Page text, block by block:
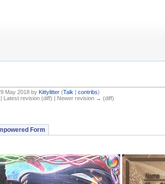
May 2018 by Kittylitter (Talk | contribs)
Latest revision (diff) | Newer revision → (diff)
Form